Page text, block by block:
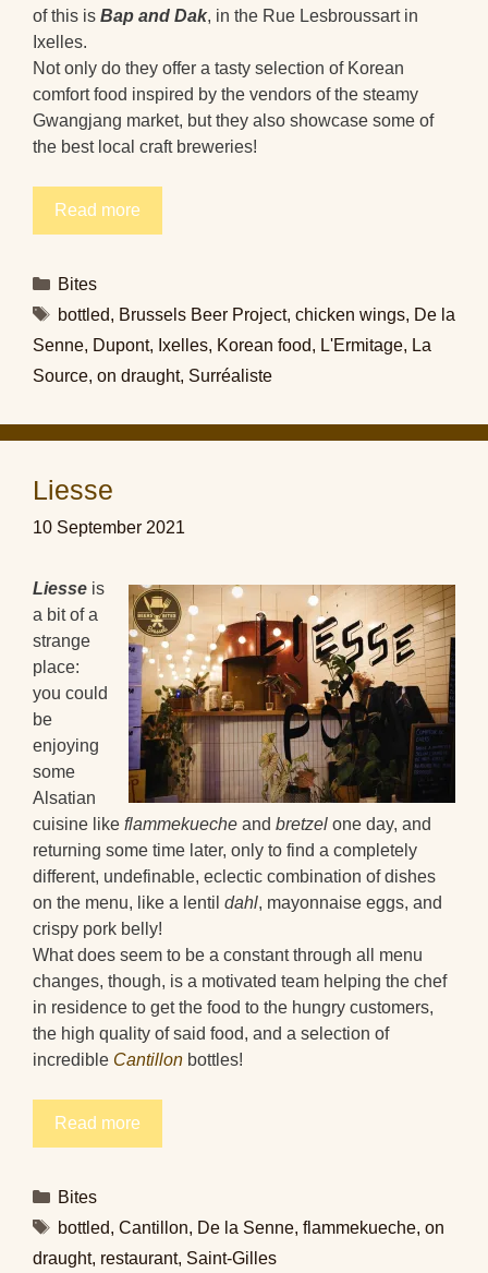
of this is Bap and Dak, in the Rue Lesbroussart in
Ixelles.
Not only do they offer a tasty selection of Korean
comfort food inspired by the vendors of the steamy
Gwangjang market, but they also showcase some of
the best local craft breweries!
Read more
Categories
Bites
Tags
bottled, Brussels Beer Project, chicken wings, De la
Senne, Dupont, Ixelles, Korean food, L'Ermitage, La
Source, on draught, Surréaliste
Liesse
10 September 2021
Liesse is
a bit of a
strange
place:
you could
be
enjoying
some
Alsatian
cuisine like flammekueche and bretzel one day, and
returning some time later, only to find a completely
different, undefinable, eclectic combination of dishes
on the menu, like a lentil dahl, mayonnaise eggs, and
crispy pork belly!
What does seem to be a constant through all menu
changes, though, is a motivated team helping the chef
in residence to get the food to the hungry customers,
the high quality of said food, and a selection of
incredible Cantillon bottles!
Read more
Categories
Bites
Tags
bottled, Cantillon, De la Senne, flammekueche, on
draught, restaurant, Saint-Gilles